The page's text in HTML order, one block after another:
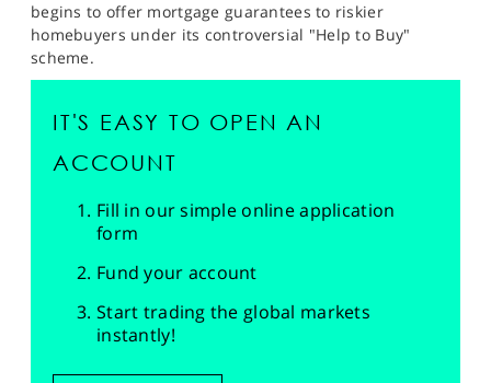
begins to offer mortgage guarantees to riskier
homebuyers under its controversial "Help to Buy"
scheme.
IT'S EASY TO OPEN AN
ACCOUNT
Fill in our simple online application
form
Fund your account
Start trading the global markets
instantly!